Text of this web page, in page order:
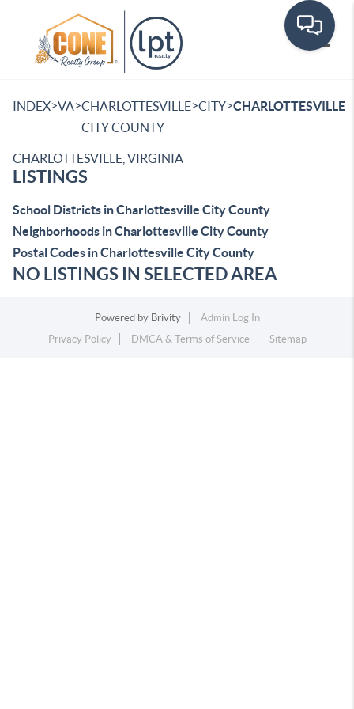
INDEX>VA>CHARLOTTESVILLE
CITY COUNTY
>CITY>CHARLOTTESVILLE
CHARLOTTESVILLE, VIRGINIA
LISTINGS
School Districts in Charlottesville City County
Neighborhoods in Charlottesville City County
Postal Codes in Charlottesville City County
NO LISTINGS IN SELECTED AREA
Powered by Brivity
Admin Log In
Privacy Policy
DMCA & Terms of Service Sitemap